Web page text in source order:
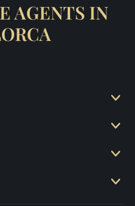
AGENTS IN